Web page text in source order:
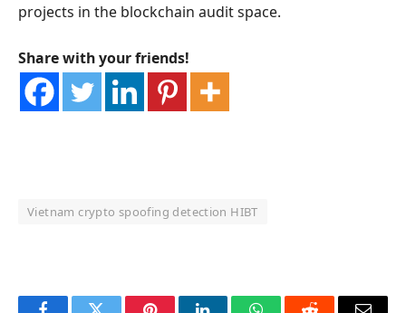
projects in the blockchain audit space.
Share with your friends!
Vietnam crypto spoofing detection HIBT